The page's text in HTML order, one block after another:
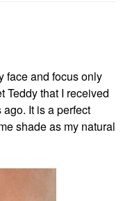
face and focus only
Teddy that I received
It is a perfect
shade as my natural